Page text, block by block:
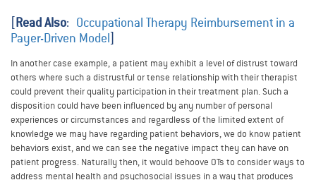
Read Also: Occupational Therapy Reimbursement in a
Payer-Driven Model
In another case example, a patient may exhibit a level of distrust toward
others where such a distrustful or tense relationship with their therapist
could prevent their quality participation in their treatment plan. Such a
disposition could have been influenced by any number of personal
experiences or circumstances and regardless of the limited extent of
knowledge we may have regarding patient behaviors, we do know patient
behaviors exist, and we can see the negative impact they can have on
patient progress. Naturally then, it would behoove OTs to consider ways to
address mental health and psychosocial issues in a way that produces